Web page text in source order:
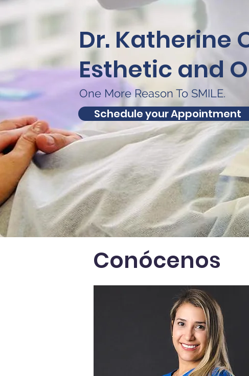
Dr. Katherine
Esthetic and
One More Reason To SMILE.
Schedule your Appointment
Conócenos